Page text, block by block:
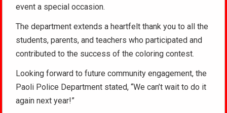
event a special occasion.
The department extends a heartfelt thank you to all the
students, parents, and teachers who participated and
contributed to the success of the coloring contest.
Looking forward to future community engagement, the
Paoli Police Department stated, “We can’t wait to do it
again next year!”